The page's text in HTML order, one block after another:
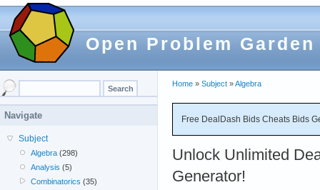
Open Problem Garden
Home » Subject »Algebra
Free DealDash Bids Cheats Bids
Unlock Unlimited
Generator!
Navigate
Subject
Algebra (298)
Analysis (5)
Combinatorics (35)